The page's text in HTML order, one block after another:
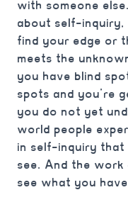
with someone
about self-
find your edge or
meets the
you have blind
spots and you’re
you do not yet
world people
in self-inquiry that
see. And the
see what you